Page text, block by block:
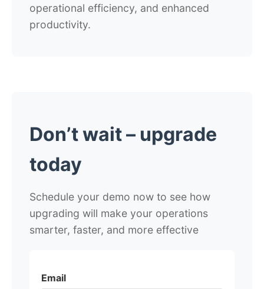
operational efficiency, and enhanced
productivity.
Don’t wait – upgrade
today
Schedule your demo now to see how
upgrading will make your operations
smarter, faster, and more effective
Email